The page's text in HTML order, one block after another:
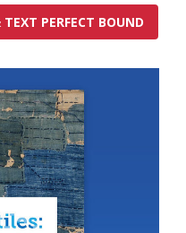
PERFECT BOUND